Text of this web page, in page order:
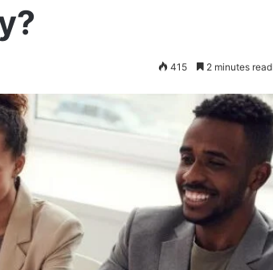
415 2 minutes read